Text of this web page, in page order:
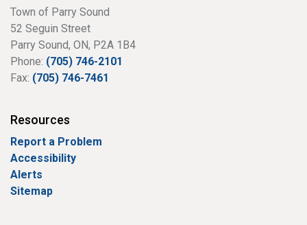
Town of Parry Sound
52 Seguin Street
Parry Sound, ON, P2A 1B4
Phone: (705) 746-2101
Fax: (705) 746-7461
Resources
Report a Problem
Accessibility
Alerts
Sitemap